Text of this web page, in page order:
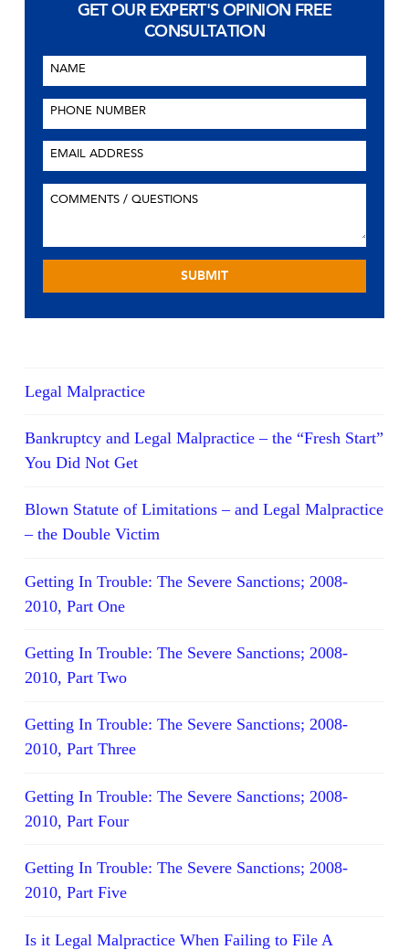
GET OUR EXPERT'S OPINION FREE
CONSULTATION
Legal Malpractice
Bankruptcy and Legal Malpractice – the “Fresh Start”
You Did Not Get
Blown Statute of Limitations – and Legal Malpractice
– the Double Victim
Getting In Trouble: The Severe Sanctions; 2008-
2010, Part One
Getting In Trouble: The Severe Sanctions; 2008-
2010, Part Two
Getting In Trouble: The Severe Sanctions; 2008-
2010, Part Three
Getting In Trouble: The Severe Sanctions; 2008-
2010, Part Four
Getting In Trouble: The Severe Sanctions; 2008-
2010, Part Five
Is it Legal Malpractice When Failing to File A